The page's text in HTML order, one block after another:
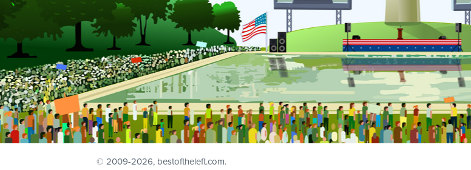
© 2009-2026, bestoftheleft.com.